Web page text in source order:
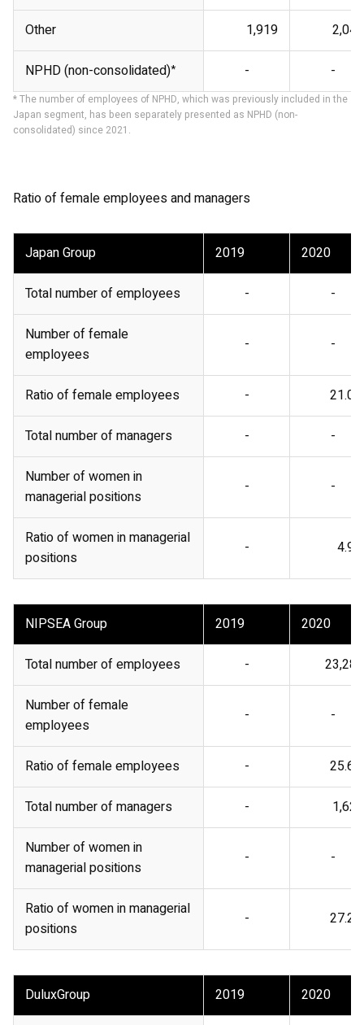
Other 1,919 2,047
NPHD (non-consolidated)* - -
* The number of employees of NPHD, which was previously included in the
Japan segment, has been separately presented as NPHD (non-
consolidated) since 2021.
Ratio of female employees and managers
Japan Group 2019 2020
Total number of employees - -
Number of female
employees
- -
Ratio of female employees - 21.0%
Total number of managers - -
Number of women in
managerial positions
- -
Ratio of women in managerial
positions
- 4.9%
NIPSEA Group 2019 2020
Total number of employees - 23,285
Number of female
employees
- -
Ratio of female employees - 25.6%
Total number of managers - 1,621
Number of women in
managerial positions
- -
Ratio of women in managerial
positions
- 27.2%
DuluxGroup 2019 2020